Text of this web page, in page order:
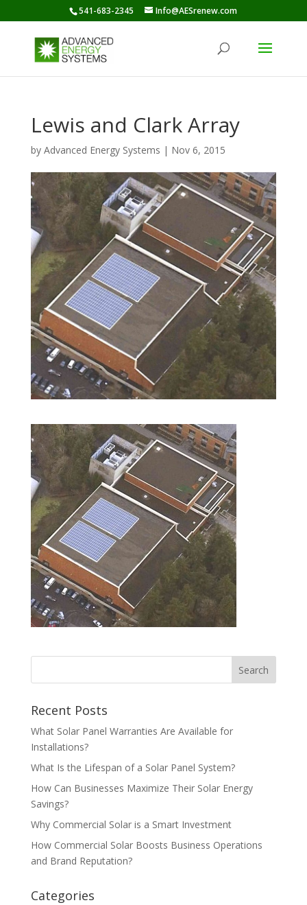
541-683-2345 Info@AESrenew.com
Lewis and Clark Array
by Advanced Energy Systems | Nov 6, 2015
Recent Posts
What Solar Panel Warranties Are Available for
Installations?
What Is the Lifespan of a Solar Panel System?
How Can Businesses Maximize Their Solar Energy
Savings?
Why Commercial Solar is a Smart Investment
How Commercial Solar Boosts Business Operations
and Brand Reputation?
Categories